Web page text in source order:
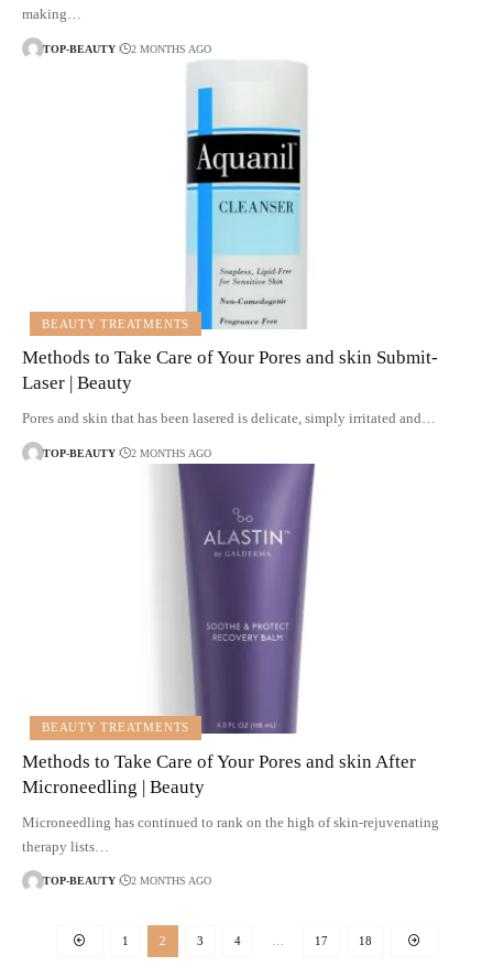
making…
TOP-BEAUTY 2 MONTHS AGO
BEAUTY TREATMENTS
Methods to Take Care of Your Pores and skin Submit-
Laser | Beauty
Pores and skin that has been lasered is delicate, simply irritated and…
TOP-BEAUTY 2 MONTHS AGO
BEAUTY TREATMENTS
Methods to Take Care of Your Pores and skin After
Microneedling | Beauty
Microneedling has continued to rank on the high of skin-rejuvenating
therapy lists…
TOP-BEAUTY 2 MONTHS AGO
1 2 3 4 17 18